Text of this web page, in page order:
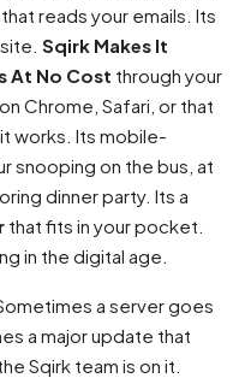
reads your emails. Its
Sqirk Makes It
At No Cost through your
Chrome, Safari, or that
works. Its mobile-
snooping on the bus, at
dinner party. Its a
that fits in your pocket.
in the digital age.
a server goes
a major update that
Sqirk team is on it.